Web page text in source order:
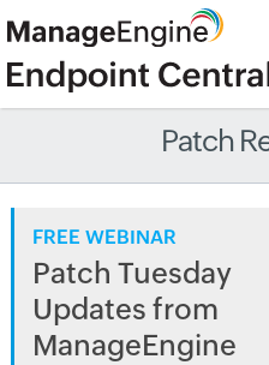
Patch
FREE WEBINAR
Patch Tuesday
Updates from
ManageEngine